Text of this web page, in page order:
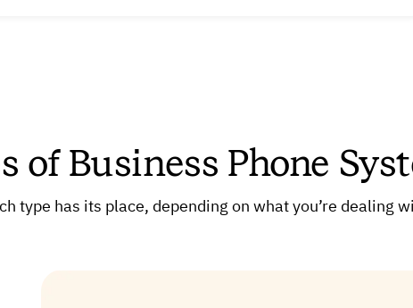
Buy
Buy
Business Phone
type has its place, depending on what you’re dealing